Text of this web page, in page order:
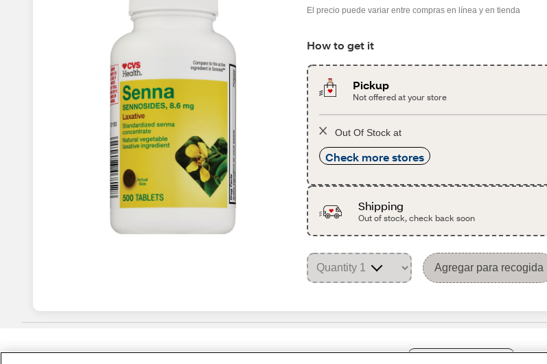
El precio puede variar entre compras en línea y en tienda
How to get it
Pickup
Not offered at your store
Out Of Stock at
Check more stores
Shipping
Out of stock, check back soon
Agregar para recogida